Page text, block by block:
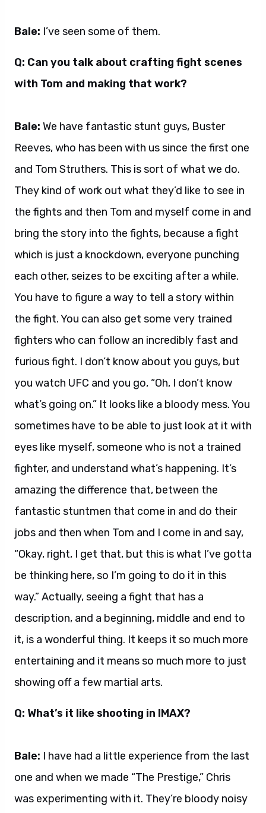
Bale: I’ve seen some of them.
Q: Can you talk about crafting fight scenes
with Tom and making that work?
Bale: We have fantastic stunt guys, Buster
Reeves, who has been with us since the first one
and Tom Struthers. This is sort of what we do.
They kind of work out what they’d like to see in
the fights and then Tom and myself come in and
bring the story into the fights, because a fight
which is just a knockdown, everyone punching
each other, seizes to be exciting after a while.
You have to figure a way to tell a story within
the fight. You can also get some very trained
fighters who can follow an incredibly fast and
furious fight. I don’t know about you guys, but
you watch UFC and you go, “Oh, I don’t know
what’s going on.” It looks like a bloody mess. You
sometimes have to be able to just look at it with
eyes like myself, someone who is not a trained
fighter, and understand what’s happening. It’s
amazing the difference that, between the
fantastic stuntmen that come in and do their
jobs and then when Tom and I come in and say,
“Okay, right, I get that, but this is what I’ve gotta
be thinking here, so I’m going to do it in this
way.” Actually, seeing a fight that has a
description, and a beginning, middle and end to
it, is a wonderful thing. It keeps it so much more
entertaining and it means so much more to just
showing off a few martial arts.
Q: What’s it like shooting in IMAX?
Bale: I have had a little experience from the last
one and when we made “The Prestige,” Chris
was experimenting with it. They’re bloody noisy